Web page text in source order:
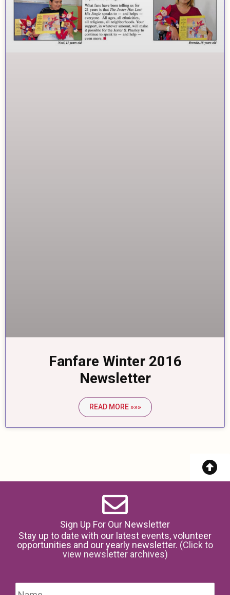
Fanfare Winter 2016
Newsletter
READ MORE »»»
Sign Up For Our Newsletter
Stay up to date with our latest events, volunteer
opportunities and our yearly newsletter. (Click to
view newsletter archives)